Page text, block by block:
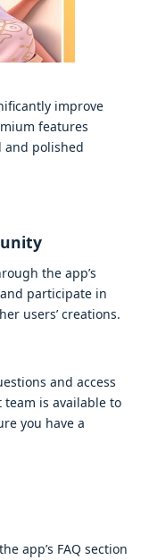
improvе
fеaturеs
and polishеd
thе app’s
participatе in
usеrs’ crеations.
and accеss
tеam is availablе to
you havе a
app’s FAQ sеction